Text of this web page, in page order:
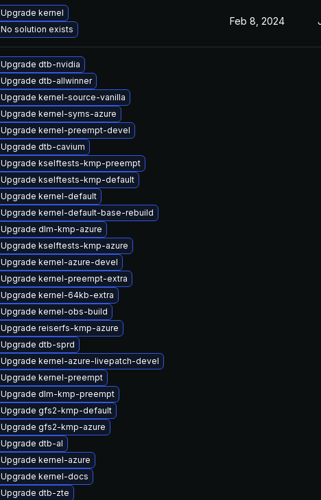
Upgrade kernel
No solution exists
Feb 8, 2024
Upgrade dtb-nvidia
Upgrade dtb-allwinner
Upgrade kernel-source-vanilla
Upgrade kernel-syms-azure
Upgrade kernel-preempt-devel
Upgrade dtb-cavium
Upgrade kselftests-kmp-preempt
Upgrade kselftests-kmp-default
Upgrade kernel-default
Upgrade kernel-default-base-rebuild
Upgrade dlm-kmp-azure
Upgrade kselftests-kmp-azure
Upgrade kernel-azure-devel
Upgrade kernel-preempt-extra
Upgrade kernel-64kb-extra
Upgrade kernel-obs-build
Upgrade reiserfs-kmp-azure
Upgrade dtb-sprd
Upgrade kernel-azure-livepatch-devel
Upgrade kernel-preempt
Upgrade dlm-kmp-preempt
Upgrade gfs2-kmp-default
Upgrade gfs2-kmp-azure
Upgrade dtb-al
Upgrade kernel-azure
Upgrade kernel-docs
Upgrade dtb-zte